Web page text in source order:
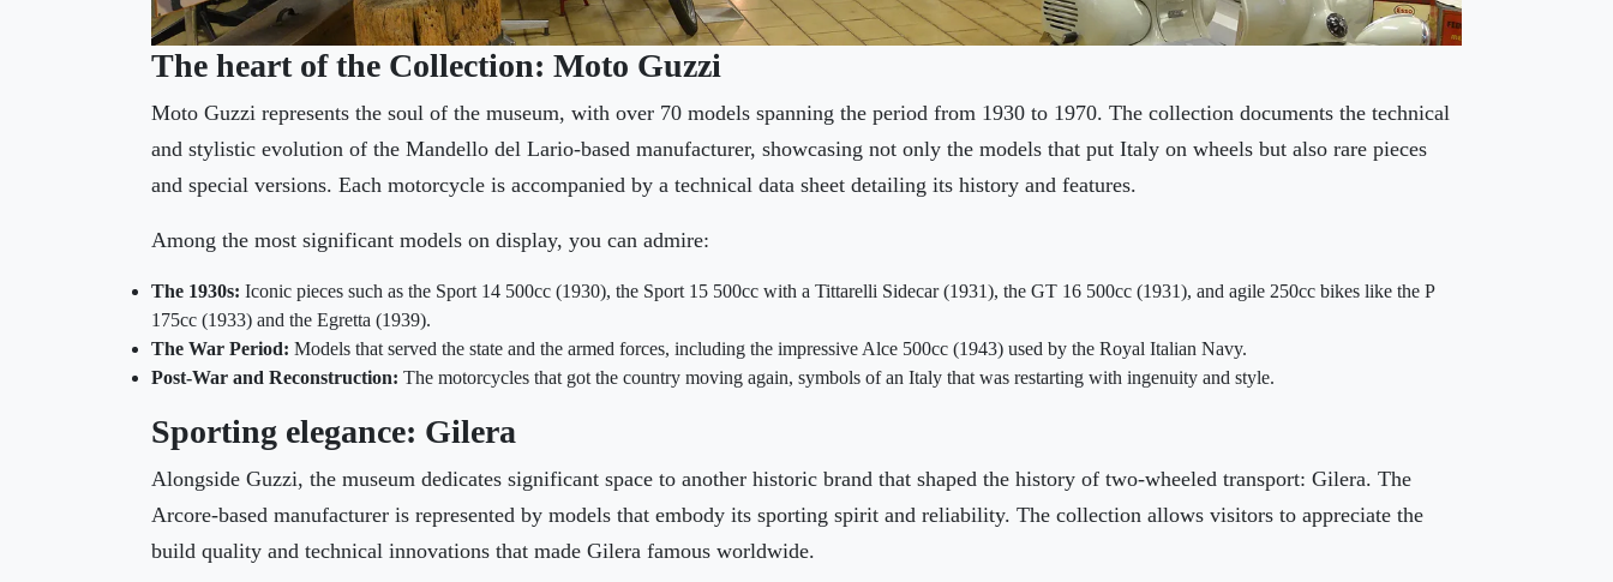
The heart of the Collection: Moto Guzzi
Moto Guzzi represents the soul of the museum, with over 70 models spanning the period from 1930 to 1970. The collection documents the technical
and stylistic evolution of the Mandello del Lario-based manufacturer, showcasing not only the models that put Italy on wheels but also rare pieces
and special versions. Each motorcycle is accompanied by a technical data sheet detailing its history and features.
Among the most significant models on display, you can admire:
The 1930s: Iconic pieces such as the Sport 14 500cc (1930), the Sport 15 500cc with a Tittarelli Sidecar (1931), the GT 16 500cc (1931), and agile 250cc bikes like the P
175cc (1933) and the Egretta (1939).
The War Period: Models that served the state and the armed forces, including the impressive Alce 500cc (1943) used by the Royal Italian Navy.
Post-War and Reconstruction: The motorcycles that got the country moving again, symbols of an Italy that was restarting with ingenuity and style.
Sporting elegance: Gilera
Alongside Guzzi, the museum dedicates significant space to another historic brand that shaped the history of two-wheeled transport: Gilera. The
Arcore-based manufacturer is represented by models that embody its sporting spirit and reliability. The collection allows visitors to appreciate the
build quality and technical innovations that made Gilera famous worldwide.